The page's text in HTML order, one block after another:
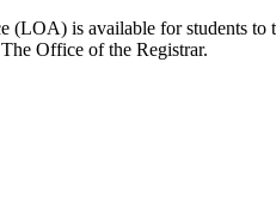
(LOA) is available for students to
Office of the Registrar.